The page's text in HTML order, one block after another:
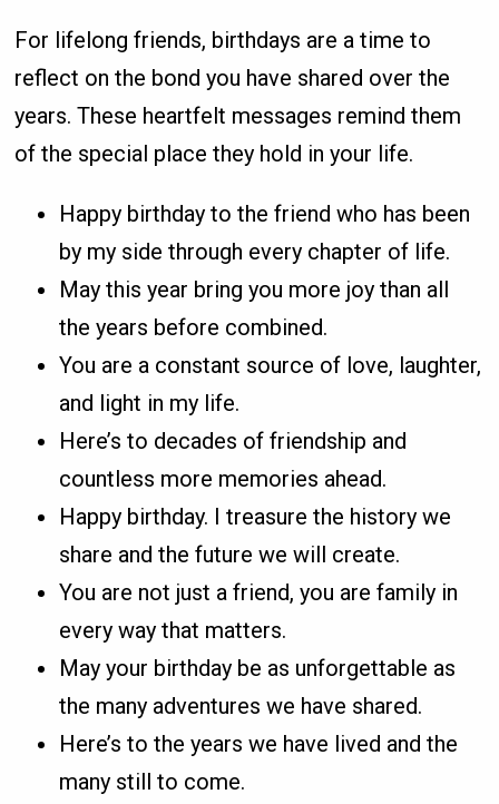
For lifelong friends, birthdays are a time to
reflect on the bond you have shared over the
years. These heartfelt messages remind them
of the special place they hold in your life.
Happy birthday to the friend who has been
by my side through every chapter of life.
May this year bring you more joy than all
the years before combined.
You are a constant source of love, laughter,
and light in my life.
Here’s to decades of friendship and
countless more memories ahead.
Happy birthday. I treasure the history we
share and the future we will create.
You are not just a friend, you are family in
every way that matters.
May your birthday be as unforgettable as
the many adventures we have shared.
Here’s to the years we have lived and the
many still to come.